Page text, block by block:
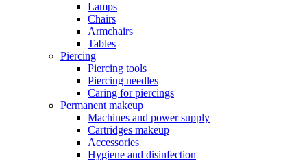
Lamps
Chairs
Armchairs
Tables
Piercing
Piercing tools
Piercing needles
Caring for piercings
Permanent makeup
Machines and power supply
Cartridges makeup
Accessories
Hygiene and disinfection